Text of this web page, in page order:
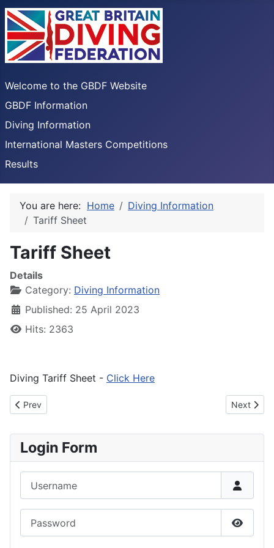
Welcome to the GBDF Website
GBDF Information
Diving Information
International Masters Competitions
Results
You are here: Home
Diving Information
Tariff Sheet
Tariff Sheet
Details
Category: Diving Information
Published: 25 April 2023
Hits: 2363
Diving Tariff Sheet - Click Here
Previous article: Decoding Dive Numbers
Prev Next
Next
Login Form
Show